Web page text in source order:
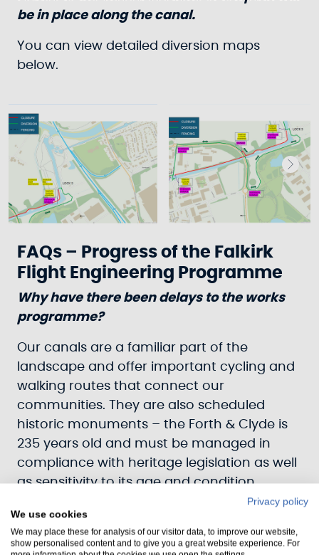
be in place along the canal.
You can view detailed diversion maps
below.
FAQs – Progress of the Falkirk
Flight Engineering Programme
Why have there been delays to the works
programme?
Our canals are a familiar part of the
landscape and offer important cycling and
walking routes that connect our
communities. They are also scheduled
historic monuments – the Forth & Clyde is
235 years old and must be managed in
compliance with heritage legislation as well
as sensitivity to its age and condition.
These structures are also subject to
enormous pressure from the millions of
cubic tonnes of water that flow through
Privacy policy
We use cookies
We may place these for analysis of our visitor data, to improve our website,
show personalised content and to give you a great website experience. For